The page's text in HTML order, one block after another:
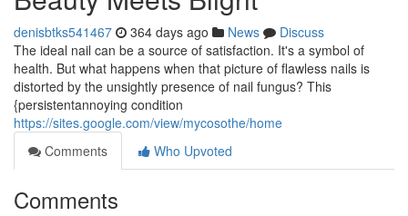
denisbtks541467 364 days ago News
Discuss
The ideal nail can be a source of satisfaction. It's a symbol of
health. But what happens when that picture of flawless nails is
distorted by the unsightly presence of nail fungus? This
{persistentannoying condition
https://sites.google.com/view/mycosothe/home
Comments
Who Upvoted
Comments